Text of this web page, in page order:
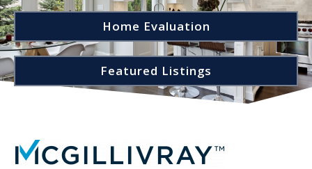
Home Evaluation
Featured Listings